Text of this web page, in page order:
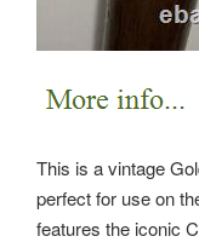
This is a vintage
perfect for use on
features the iconic